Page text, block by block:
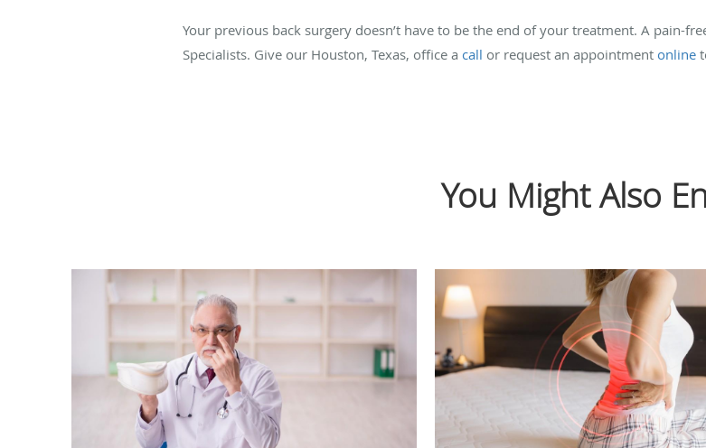
Your previous back surgery doesn’t have to be the end of your treatment. A pain-
Specialists. Give our Houston, Texas, office a call or request an appointment online
You Might Also